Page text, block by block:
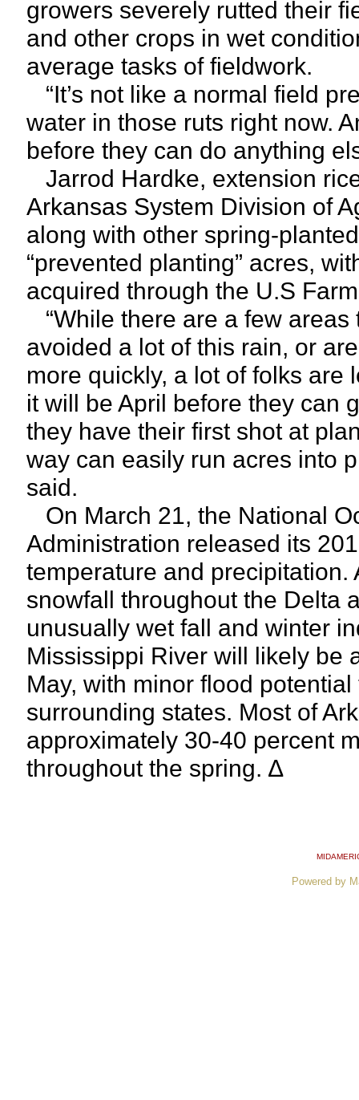
growers severely rutted their
and other crops in wet
average tasks of fieldwork.
“It’s not like a normal field
water in those ruts right now.
before they can do anything
Jarrod Hardke, extension
Arkansas System Division of
along with other spring-
“prevented planting” acres,
acquired through the U.S
“While there are a few
avoided a lot of this rain, or
more quickly, a lot of folks
it will be April before they can
they have their first shot at
way can easily run acres into
said.
On March 21, the National
Administration released its
temperature and
snowfall throughout the Delta
unusually wet fall and winter
Mississippi River will likely be
May, with minor flood
surrounding states. Most of
approximately 30-40 percent
throughout the spring. ∆
Powered by